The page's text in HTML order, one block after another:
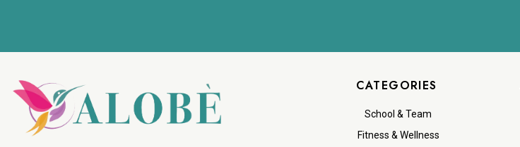
CATEGORIES
School & Team
Fitness & Wellness